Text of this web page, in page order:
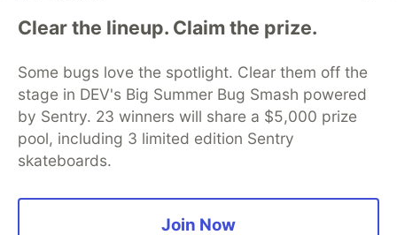
Clear the lineup. Claim the prize.
Some bugs love the spotlight. Clear them off the
stage in DEV's Big Summer Bug Smash powered
by Sentry. 23 winners will share a $5,000 prize
pool, including 3 limited edition Sentry
skateboards.
Join Now
DEV Community— A space to discuss and keep up software
development and manage your software career
DEV Education Tracks
DEV Help
Advertise on DEV
Organization Accounts
DEV Showcase About
Contact
Free Postgres Database
DEV Shop
MLH
Code of Conduct
Privacy Policy
Terms of Use
Built on
Forem — the software that powers
and other inclusive communities.